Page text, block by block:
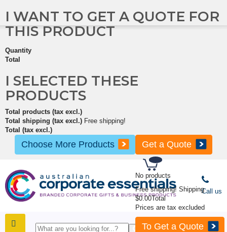
No products
Free shipping! Shipping
$0.00Total
Prices are tax excluded
To Get a Quote
I WANT TO GET A QUOTE FOR
THIS PRODUCT
Quantity
Total
I SELECTED THESE
PRODUCTS
Total products (tax excl.)
Total shipping (tax excl.) Free shipping!
Total (tax excl.)
Choose More Products Get a Quote
Call us